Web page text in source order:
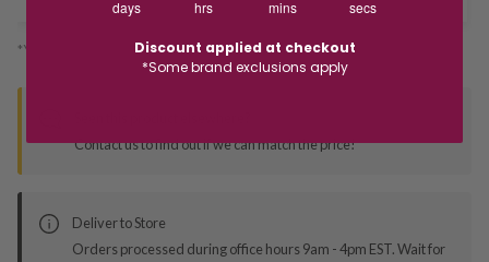
*You’ll select your fulfilment method at checkout
Contact us to find out if we can match the price!
Deliver to Store
Orders processed during office hours 9am - 4pm EST. Wait for
days hrs mins secs
Discount applied at checkout
*Some brand exclusions apply